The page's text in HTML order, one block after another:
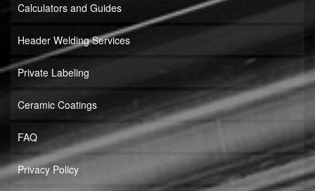
Calculators and Guides
Header Welding Services
Private Labeling
Ceramic Coatings
FAQ
Privacy Policy